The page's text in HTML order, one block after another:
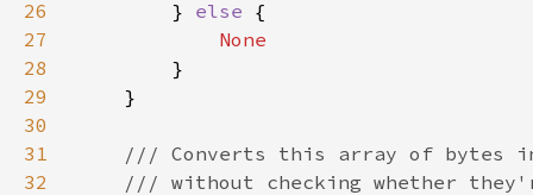
26
        }
else
27
28
29
30
31
32